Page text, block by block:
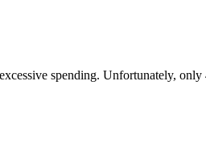
spending. Unfortunately,